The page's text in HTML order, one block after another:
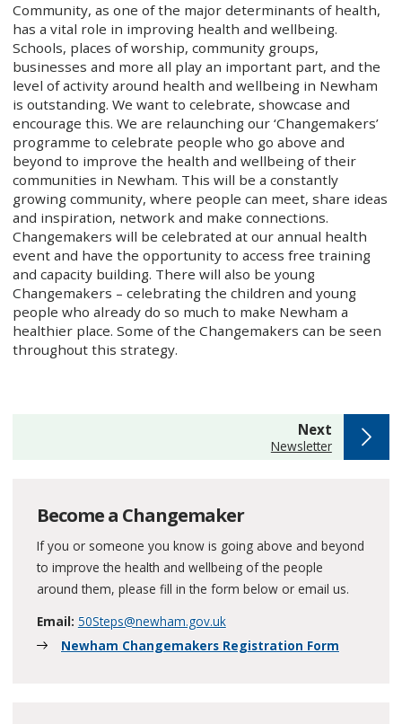
Community, as one of the major determinants of health,
has a vital role in improving health and wellbeing.
Schools, places of worship, community groups,
businesses and more all play an important part, and the
level of activity around health and wellbeing in Newham
is outstanding. We want to celebrate, showcase and
encourage this. We are relaunching our ‘Changemakers’
programme to celebrate people who go above and
beyond to improve the health and wellbeing of their
communities in Newham. This will be a constantly
growing community, where people can meet, share ideas
and inspiration, network and make connections.
Changemakers will be celebrated at our annual health
event and have the opportunity to access free training
and capacity building. There will also be young
Changemakers – celebrating the children and young
people who already do so much to make Newham a
healthier place. Some of the Changemakers can be seen
throughout this strategy.
Nextpage
:Newsletter
Become a Changemaker
If you or someone you know is going above and beyond
to improve the health and wellbeing of the people
around them, please fill in the form below or email us.
Email: 50Steps@newham.gov.uk
Newham Changemakers Registration Form